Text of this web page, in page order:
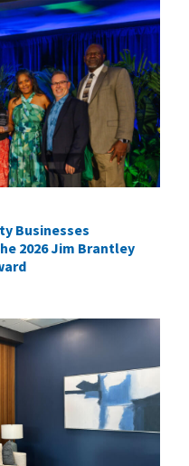
Businesses
2026 Jim Brantley